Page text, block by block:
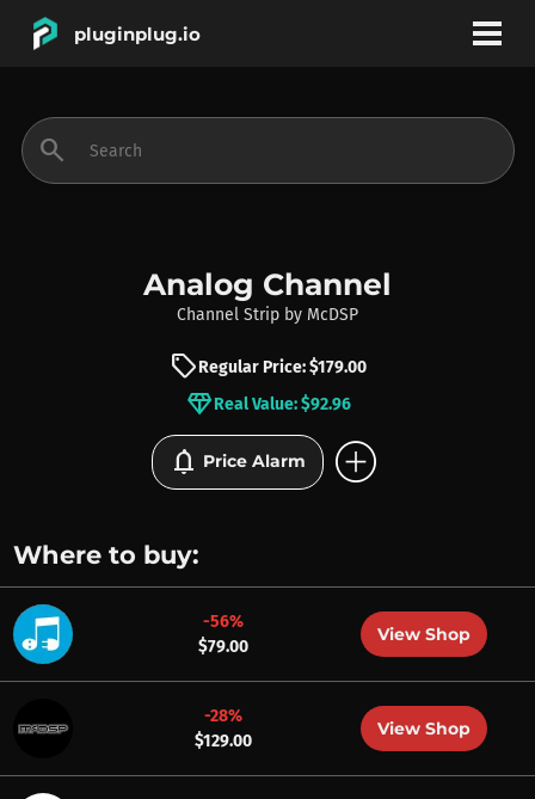
pluginplug.io
INSTRUMENTS
BRANDS
search
Analog Channel
Channel Strip by McDSP
sellRegular Price: $179.00
diamondReal Value: $92.96
notifications Price Alarm add_circle
Where to buy:
-56%
$79.00
View Shop
-28%
$129.00
View Shop